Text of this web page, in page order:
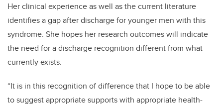
Her clinical experience as well as the current literature
identifies a gap after discharge for younger men with this
syndrome. She hopes her research outcomes will indicate
the need for a discharge recognition different from what
currently exists.
“It is in this recognition of difference that I hope to be able
to suggest appropriate supports with appropriate health-